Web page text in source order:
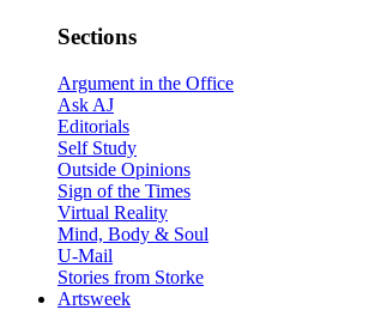
Sections
Argument in the Office
Ask AJ
Editorials
Self Study
Outside Opinions
Sign of the Times
Virtual Reality
Mind, Body & Soul
U-Mail
Stories from Storke
Artsweek